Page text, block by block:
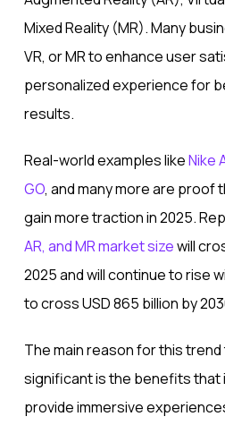
Mixed Reality (MR). Many
VR, or MR to enhance user
personalized experience for
results.
Real-world examples likeNike
GO, and many more are proof
gain more traction in 2025.
AR, and MR market sizewill
2025 and will continue to rise
to cross USD 865 billion by
The main reason for this
significant is the benefits that
provide immersive